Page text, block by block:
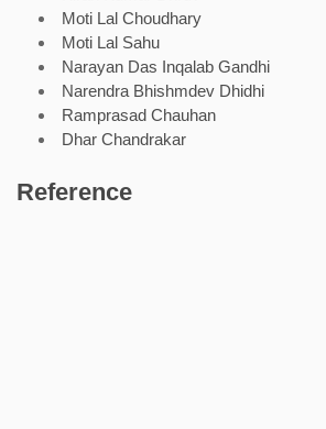
Moti Lal Choudhary
Moti Lal Sahu
Narayan Das Inqalab Gandhi
Narendra Bhishmdev Dhidhi
Ramprasad Chauhan
Dhar Chandrakar
Reference